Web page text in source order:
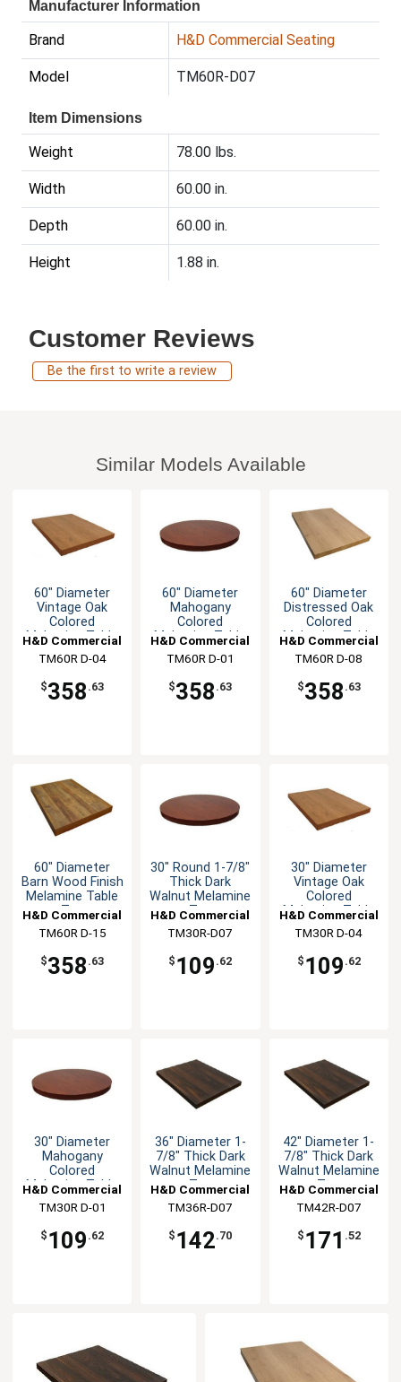
Manufacturer Information
Brand H&D Commercial Seating
Model TM60R-D07
Item Dimensions
Weight 78.00 lbs.
Width 60.00 in.
Depth 60.00 in.
Height 1.88 in.
Customer Reviews
Be the first to write a review
Similar Models Available
60" Diameter
Vintage Oak
Colored
Melamine Table
H&D Commercial
Seating
TM60R D-04
$358 .63
60" Diameter
Mahogany
Colored
Melamine Table
H&D Commercial
Seating
TM60R D-01
$358 .63
60" Diameter
Distressed Oak
Colored
Melamine Table
H&D Commercial
Seating
TM60R D-08
$358 .63
60" Diameter
Barn Wood Finish
Melamine Table
Top
H&D Commercial
Seating
TM60R D-15
$358 .63
30" Round 1-7/8"
Thick Dark
Walnut Melamine
Top
H&D Commercial
Seating
TM30R-D07
$ 109 .62
30" Diameter
Vintage Oak
Colored
Melamine Table
H&D Commercial
Seating
TM30R D-04
$ 109 .62
30" Diameter
Mahogany
Colored
Melamine Table
H&D Commercial
Seating
TM30R D-01
$ 109 .62
36" Diameter 1-
7/8" Thick Dark
Walnut Melamine
Top
H&D Commercial
Seating
TM36R-D07
$ 142.70
42" Diameter 1-
7/8" Thick Dark
Walnut Melamine
Top
H&D Commercial
Seating
TM42R-D07
$ 171 .52